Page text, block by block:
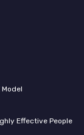
Effective People